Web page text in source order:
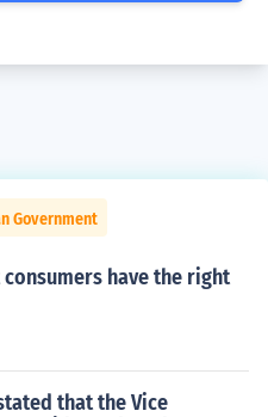
Government
have the right
that the Vice